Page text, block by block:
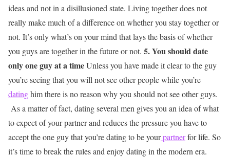
ideas and not in a disillusioned state. Living together does not
really make much of a difference on whether you stay together or
not. It’s only what’s on your mind that lays the basis of whether
you guys are together in the future or not. 5. You should date
only one guy at a timeUnless you have made it clear to the guy
you’re seeing that you will not see other people while you’re
datinghim there is no reason why you should not see other guys.
As a matter of fact, dating several men gives you an idea of what
to expect of your partner and reduces the pressure you have to
accept the one guy that you’re dating to be yourpartnerfor life. So
it’s time to break the rules and enjoy dating in the modern era.